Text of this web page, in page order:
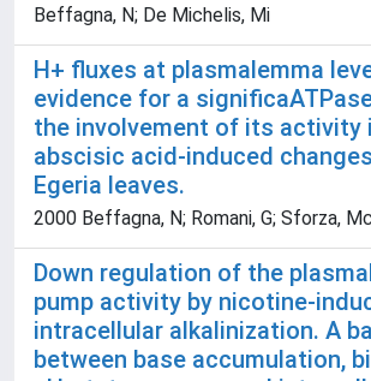
Beffagna, N; De Michelis, Mi
H+ fluxes at plasmalemma
evidence for a
the involvement of its activity
abscisic acid-induced
Egeria leaves.
2000 Beffagna, N; Romani, G; Sforza, Mc
Down regulation of the
pump activity by nicotine-
intracellular alkalinization. A
between base accumulation,